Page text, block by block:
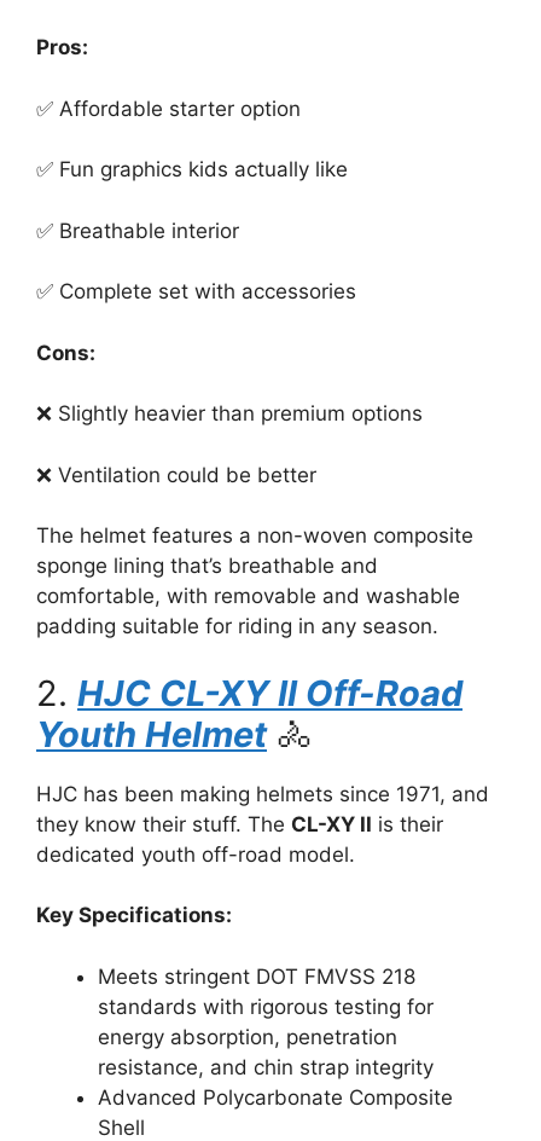
Pros:
✅ Affordable starter option
✅ Fun graphics kids actually like
✅ Breathable interior
✅ Complete set with accessories
Cons:
❌ Slightly heavier than premium options
❌ Ventilation could be better
The helmet features a non-woven composite
sponge lining that’s breathable and
comfortable, with removable and washable
padding suitable for riding in any season.
2. HJC CL-XY II Off-Road
Youth Helmet🚴
HJC has been making helmets since 1971, and
they know their stuff. The CL-XY II is their
dedicated youth off-road model.
Key Specifications:
Meets stringent DOT FMVSS 218
standards with rigorous testing for
energy absorption, penetration
resistance, and chin strap integrity
Advanced Polycarbonate Composite
Shell